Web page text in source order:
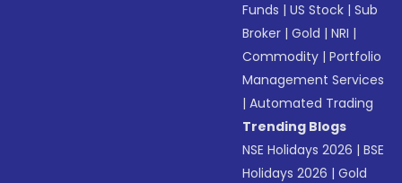
Funds |US Stock |Sub
Broker |Gold |NRI |
Commodity |Portfolio
Management Services
|Automated Trading
Trending Blogs
NSE Holidays 2026 |BSE
Holidays 2026 |Gold